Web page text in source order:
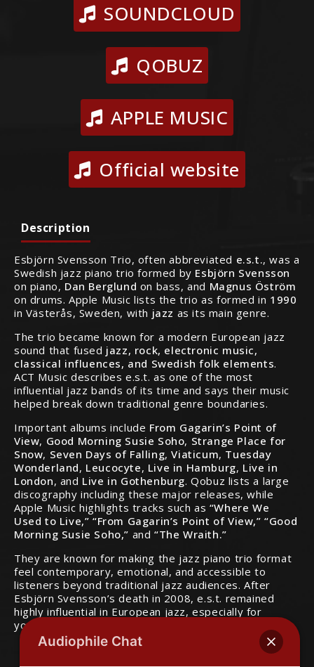
SOUNDCLOUD
QOBUZ
APPLE MUSIC
Official website
Description
Esbjörn Svensson Trio, often abbreviated e.s.t., was a
Swedish jazz piano trio formed by Esbjörn Svensson
on piano, Dan Berglund on bass, and Magnus Öström
on drums. Apple Music lists the trio as formed in 1990
in Västerås, Sweden, with jazz as its main genre.
The trio became known for a modern European jazz
sound that fused jazz, rock, electronic music,
classical influences, and Swedish folk elements.
ACT Music describes e.s.t. as one of the most
influential jazz bands of its time and says their music
helped break down traditional genre boundaries.
Important albums include From Gagarin’s Point of
View, Good Morning Susie Soho, Strange Place for
Snow, Seven Days of Falling,Viaticum, Tuesday
Wonderland, Leucocyte, Live in Hamburg, Live in
London, and Live in Gothenburg. Qobuz lists a large
discography including these major releases, while
Apple Music highlights tracks such as “Where We
Used to Live,” “From Gagarin’s Point of View,” “Good
Morning Susie Soho,” and“The Wraith.”
They are known for making the jazz piano trio format
feel contemporary, emotional, and accessible to
listeners beyond traditional jazz audiences. After
Esbjörn Svensson’s death in 2008, e.s.t. remained
highly influential in European jazz, especially for
younger musicians and modern piano trios.
Audiophile Chat